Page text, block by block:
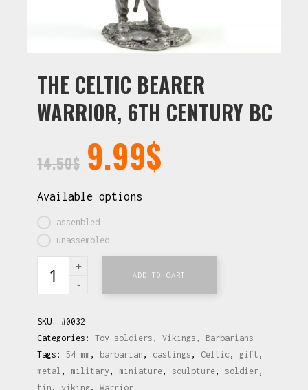
THE CELTIC BEARER
WARRIOR, 6TH CENTURY BC
14.50$ 9.99$
Available options
assembled
unassembled
ADD TO CART
SKU: #0032
Categories: Toy soldiers , Vikings, Barbarians
Tags: 54 mm , barbarian , castings , Celtic, gift ,
metal , military , miniature, sculpture, soldier,
tin , viking, Warrior